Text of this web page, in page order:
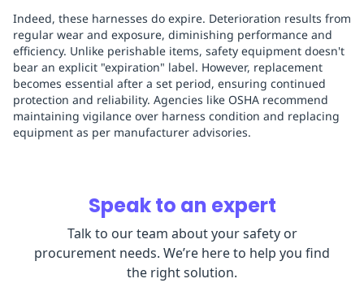
Indeed, these harnesses do expire. Deterioration results from
regular wear and exposure, diminishing performance and
efficiency. Unlike perishable items, safety equipment doesn't
bear an explicit "expiration" label. However, replacement
becomes essential after a set period, ensuring continued
protection and reliability. Agencies like OSHA recommend
maintaining vigilance over harness condition and replacing
equipment as per manufacturer advisories.
Speak to an expert
Talk to our team about your safety or
procurement needs. We’re here to help you find
the right solution.